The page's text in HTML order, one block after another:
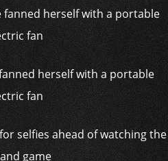
herself with a portable
fan